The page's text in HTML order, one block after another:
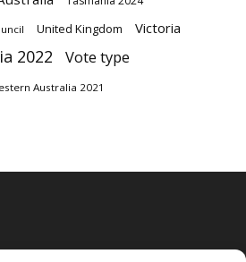
United Kingdom Victoria
2022 Vote type
Australia 2021